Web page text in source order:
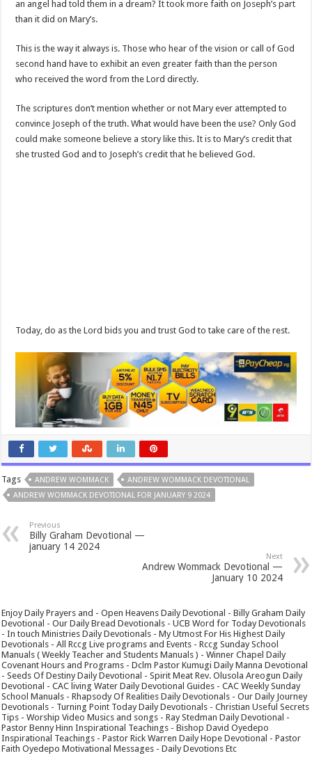
an angel had told them in a dream? It took more faith on Joseph’s part
than it did on Mary’s.
This is the way it always is. Those who hear of the vision or call of God
second hand have to exhibit an even greater faith than the person
who received the word from the Lord directly.
The scriptures don’t mention whether or not Mary ever attempted to
convince Joseph of the truth. What would have been the use? Only God
could make someone believe a story like this. It is to Mary’s credit that
she trusted God and to Joseph’s credit that he believed God.
Today, do as the Lord bids you and trust God to take care of the rest.
Tags ANDREW WOMMACK
ANDREW WOMMACK DEVOTIONAL
ANDREW WOMMACK DEVOTIONAL FOR JANUARY 9 2024
Previous
Billy Graham Devotional —
january 14 2024
Next
Andrew Wommack Devotional —
January 10 2024
Enjoy Daily Prayers and - Open Heavens Daily Devotional - Billy Graham Daily
Devotional - Our Daily Bread Devotionals - UCB Word for Today Devotionals
- In touch Ministries Daily Devotionals - My Utmost For His Highest Daily
Devotionals - All Rccg Live programs and Events - Rccg Sunday School
Manuals ( Weekly Teacher and Students Manuals ) - Winner Chapel Daily
Covenant Hours and Programs - Dclm Pastor Kumugi Daily Manna Devotional
- Seeds Of Destiny Daily Devotional - Spirit Meat Rev. Olusola Areogun Daily
Devotional - CAC living Water Daily Devotional Guides - CAC Weekly Sunday
School Manuals - Rhapsody Of Realities Daily Devotionals - Our Daily Journey
Devotionals - Turning Point Today Daily Devotionals - Christian Useful Secrets
Tips - Worship Video Musics and songs - Ray Stedman Daily Devotional -
Pastor Benny Hinn Inspirational Teachings - Bishop David Oyedepo
Inspirational Teachings - Pastor Rick Warren Daily Hope Devotional - Pastor
Faith Oyedepo Motivational Messages - Daily Devotions Etc